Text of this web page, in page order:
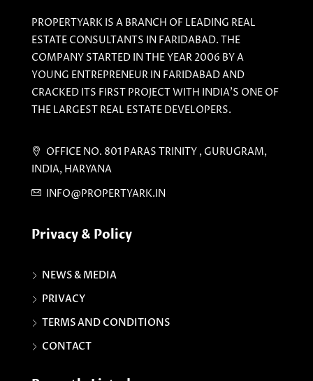
PROPERTYARK IS A BRANCH OF LEADING REAL
ESTATE CONSULTANTS IN FARIDABAD. THE
COMPANY STARTED IN THE YEAR 2006 BY A
YOUNG ENTREPRENEUR IN FARIDABAD AND
CRACKED ITS FIRST PROJECT WITH INDIA'S ONE OF
THE LARGEST REAL ESTATE DEVELOPERS.
OFFICE NO. 801 PARAS TRINITY , GURUGRAM,
INDIA, HARYANA
INFO@PROPERTYARK.IN
Privacy & Policy
NEWS & MEDIA
PRIVACY
TERMS AND CONDITIONS
CONTACT